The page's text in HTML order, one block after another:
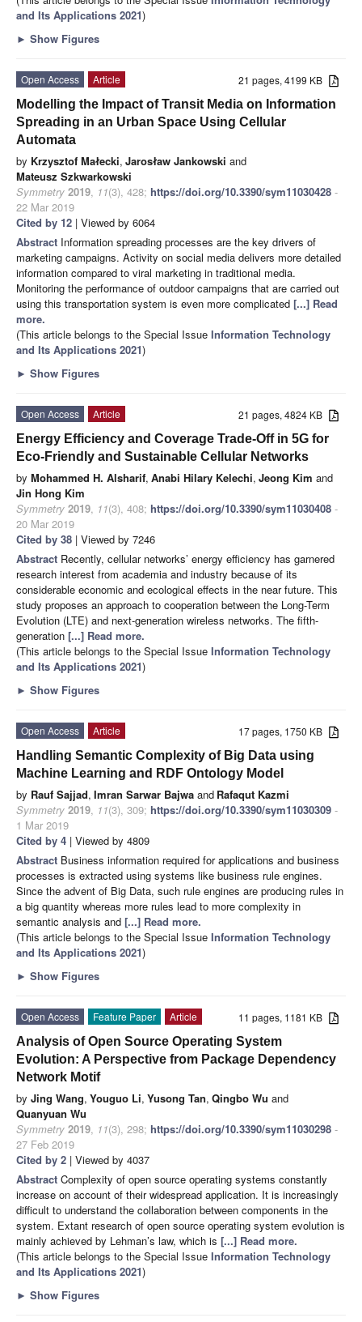
and Its Applications 2021)
► Show Figures
21 pages, 4199 KB
Open Access
Article
Modelling the Impact of Transit Media on Information
Spreading in an Urban Space Using Cellular
Automata
by Krzysztof Małecki, Jarosław Jankowski and
Mateusz Szkwarkowski
Symmetry 2019, 11(3), 428; https://doi.org/10.3390/sym11030428 -
22 Mar 2019
Cited by 12 | Viewed by 6064
Abstract Information spreading processes are the key drivers of
marketing campaigns. Activity on social media delivers more detailed
information compared to viral marketing in traditional media.
Monitoring the performance of outdoor campaigns that are carried out
using this transportation system is even more complicated [...] Read
more.
(This article belongs to the Special Issue Information Technology
and Its Applications 2021)
► Show Figures
21 pages, 4824 KB
Open Access
Article
Energy Efficiency and Coverage Trade-Off in 5G for
Eco-Friendly and Sustainable Cellular Networks
by Mohammed H. Alsharif, Anabi Hilary Kelechi, Jeong Kim and
Jin Hong Kim
Symmetry 2019, 11(3), 408; https://doi.org/10.3390/sym11030408 -
20 Mar 2019
Cited by 38 | Viewed by 7246
Abstract Recently, cellular networks’ energy efficiency has garnered
research interest from academia and industry because of its
considerable economic and ecological effects in the near future. This
study proposes an approach to cooperation between the Long-Term
Evolution (LTE) and next-generation wireless networks. The fifth-
generation [...] Read more.
(This article belongs to the Special Issue Information Technology
and Its Applications 2021)
► Show Figures
17 pages, 1750 KB
Open Access
Article
Handling Semantic Complexity of Big Data using
Machine Learning and RDF Ontology Model
by Rauf Sajjad, Imran Sarwar Bajwa and Rafaqut Kazmi
Symmetry 2019, 11(3), 309; https://doi.org/10.3390/sym11030309 -
1 Mar 2019
Cited by 4 | Viewed by 4809
Abstract Business information required for applications and business
processes is extracted using systems like business rule engines.
Since the advent of Big Data, such rule engines are producing rules in
a big quantity whereas more rules lead to more complexity in
semantic analysis and [...] Read more.
(This article belongs to the Special Issue Information Technology
and Its Applications 2021)
► Show Figures
11 pages, 1181 KB
Open Access Feature Paper
Article
Analysis of Open Source Operating System
Evolution: A Perspective from Package Dependency
Network Motif
by Jing Wang, Youguo Li, Yusong Tan, Qingbo Wu and
Quanyuan Wu
Symmetry 2019, 11(3), 298; https://doi.org/10.3390/sym11030298 -
27 Feb 2019
Cited by 2 | Viewed by 4037
Abstract Complexity of open source operating systems constantly
increase on account of their widespread application. It is increasingly
difficult to understand the collaboration between components in the
system. Extant research of open source operating system evolution is
mainly achieved by Lehman’s law, which is [...] Read more.
(This article belongs to the Special Issue Information Technology
and Its Applications 2021)
► Show Figures